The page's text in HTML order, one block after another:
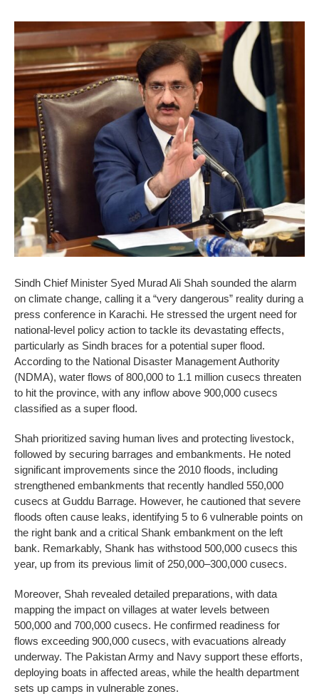
Sindh Chief Minister Syed Murad Ali Shah sounded the alarm
on climate change, calling it a “very dangerous” reality during a
press conference in Karachi. He stressed the urgent need for
national-level policy action to tackle its devastating effects,
particularly as Sindh braces for a potential super flood.
According to the National Disaster Management Authority
(NDMA), water flows of 800,000 to 1.1 million cusecs threaten
to hit the province, with any inflow above 900,000 cusecs
classified as a super flood.
Shah prioritized saving human lives and protecting livestock,
followed by securing barrages and embankments. He noted
significant improvements since the 2010 floods, including
strengthened embankments that recently handled 550,000
cusecs at Guddu Barrage. However, he cautioned that severe
floods often cause leaks, identifying 5 to 6 vulnerable points on
the right bank and a critical Shank embankment on the left
bank. Remarkably, Shank has withstood 500,000 cusecs this
year, up from its previous limit of 250,000–300,000 cusecs.
Moreover, Shah revealed detailed preparations, with data
mapping the impact on villages at water levels between
500,000 and 700,000 cusecs. He confirmed readiness for
flows exceeding 900,000 cusecs, with evacuations already
underway. The Pakistan Army and Navy support these efforts,
deploying boats in affected areas, while the health department
sets up camps in vulnerable zones.